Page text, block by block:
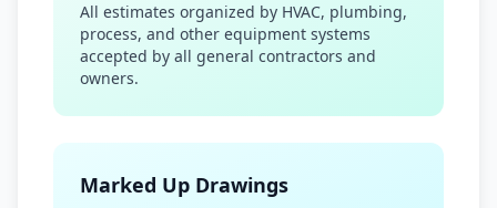
All estimates organized by HVAC, plumbing,
process, and other equipment systems
accepted by all general contractors and
owners.
Marked Up Drawings